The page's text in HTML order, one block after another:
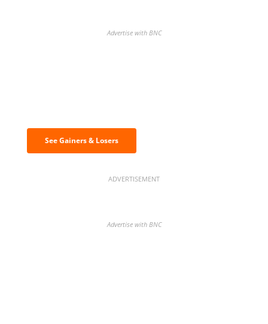
Advertise with BNC
See Gainers & Losers
ADVERTISEMENT
Advertise with BNC